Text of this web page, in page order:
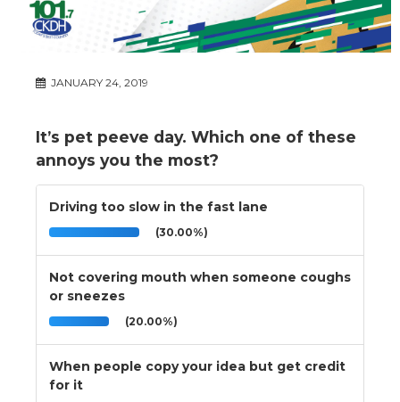
JANUARY 24, 2019
It’s pet peeve day. Which one of these
annoys you the most?
Driving too slow in the fast lane
(30.00%)
Not covering mouth when someone coughs
or sneezes
(20.00%)
When people copy your idea but get credit
for it